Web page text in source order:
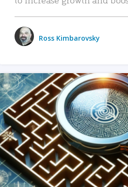
Ross Kimbarovsky